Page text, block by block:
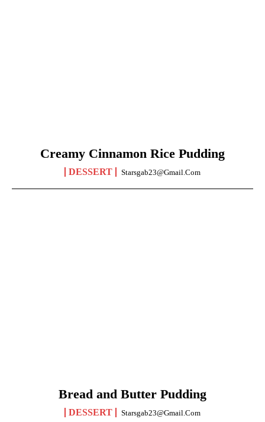
Creamy Cinnamon Rice Pudding
DESSERT Starsgab23@gmail.com
Bread and Butter Pudding
DESSERT Starsgab23@gmail.com